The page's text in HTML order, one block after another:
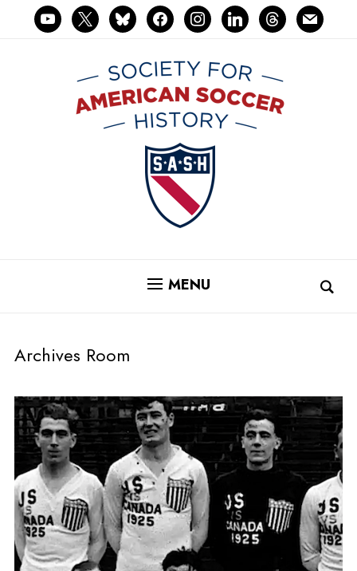
youtube
x blueskyfacebookinstagramlinkedinthreadsmail
MENU
Archives Room